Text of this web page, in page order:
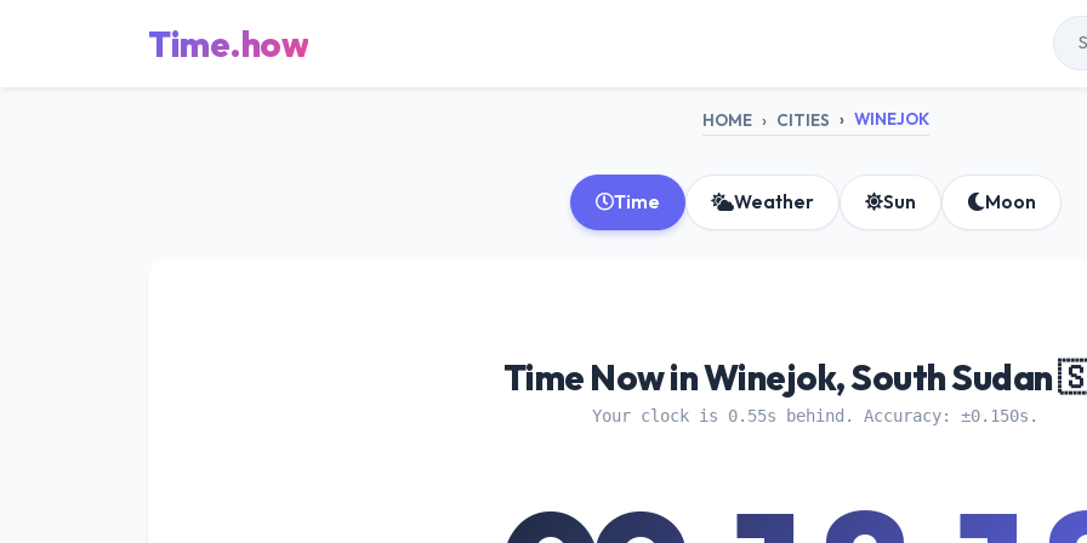
Time.how
HOME CITIES WINEJOK
Time Weather Sun Moon
Time Now in Winejok, South Sudan
Your clock is 0.55s behind. Accuracy: ±0.150s.